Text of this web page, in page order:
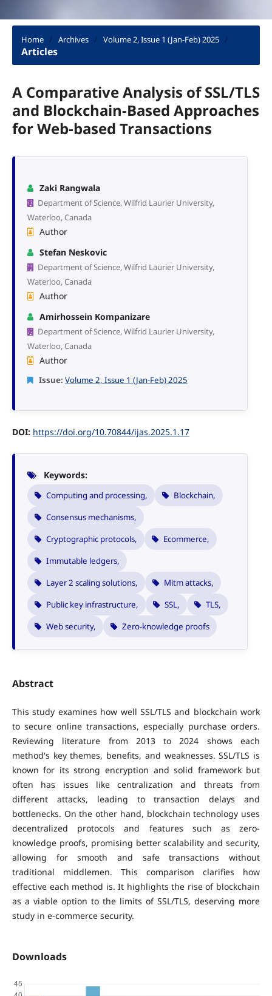
Home / Archives / Volume 2, Issue 1 (Jan-Feb) 2025 /
Articles
A Comparative Analysis of SSL/TLS
and Blockchain-Based Approaches
for Web-based Transactions
Zaki Rangwala
Department of Science, Wilfrid Laurier University,
Waterloo, Canada
Author
Stefan Neskovic
Department of Science, Wilfrid Laurier University,
Waterloo, Canada
Author
Amirhossein Kompanizare
Department of Science, Wilfrid Laurier University,
Waterloo, Canada
Author
Issue: Volume 2, Issue 1 (Jan-Feb) 2025
DOI: https://doi.org/10.70844/ijas.2025.1.17
Keywords:
Computing and processing,
Blockchain,
Consensus mechanisms,
Cryptographic protocols,
Ecommerce,
Immutable ledgers,
Layer 2 scaling solutions,
Mitm attacks,
Public key infrastructure,
SSL,
TLS,
Web security,
Zero-knowledge proofs
Abstract
This study examines how well SSL/TLS and blockchain work
to secure online transactions, especially purchase orders.
Reviewing literature from 2013 to 2024 shows each
method's key themes, benefits, and weaknesses. SSL/TLS is
known for its strong encryption and solid framework but
often has issues like centralization and threats from
different attacks, leading to transaction delays and
bottlenecks. On the other hand, blockchain technology uses
decentralized protocols and features such as zero-
knowledge proofs, promising better scalability and security,
allowing for smooth and safe transactions without
traditional middlemen. This comparison clarifies how
effective each method is. It highlights the rise of blockchain
as a viable option to the limits of SSL/TLS, deserving more
study in e-commerce security.
Downloads